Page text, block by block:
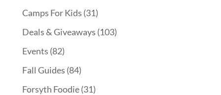
Camps For Kids (31)
Deals & Giveaways (103)
Events (82)
Fall Guides (84)
Forsyth Foodie(31)